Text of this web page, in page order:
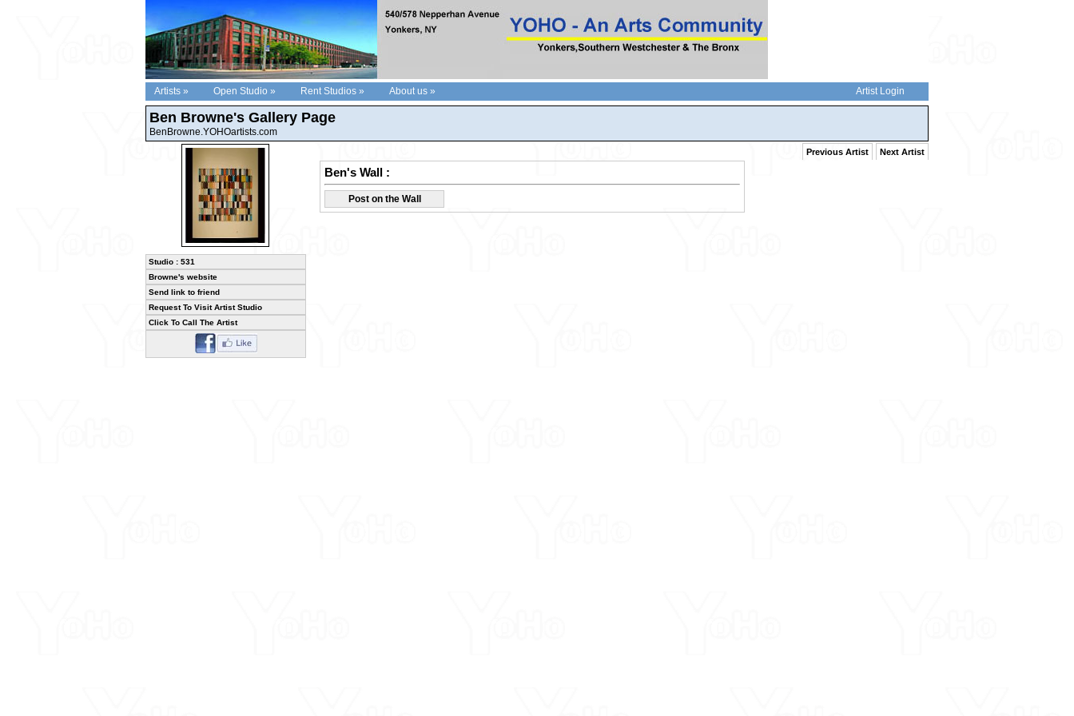
Artists » Open Studio » Rent Studios » About us » Artist Login
Ben Browne's Gallery Page
BenBrowne.YOHOartists.com
Studio : 531
Browne's website
Send link to friend
Request To Visit Artist Studio
Click To Call The Artist
Previous Artist Next Artist
Ben's Wall :
Post on the Wall